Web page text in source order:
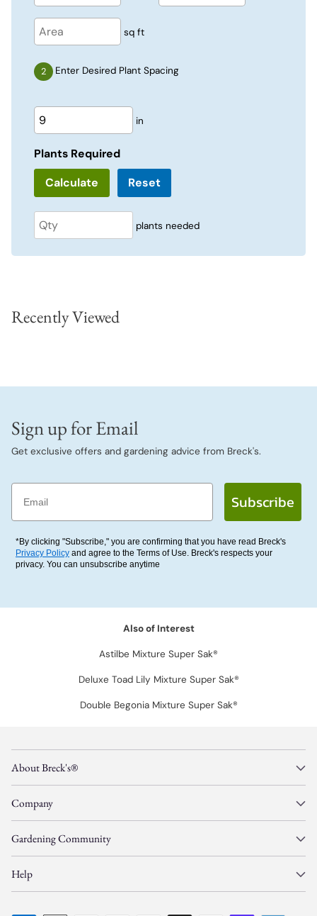
sq ft
Enter Desired Plant Spacing
in
Plants Required
Reset
plants needed
Recently Viewed
Sign up for Email
Get exclusive offers and gardening advice from Breck's.
Email
Subscribe
*By clicking "Subscribe," you are confirming that you have read Breck's
Privacy Policy and agree to the Terms of Use. Breck's respects your
privacy. You can unsubscribe anytime
Also of Interest
Astilbe Mixture Super Sak®
Deluxe Toad Lily Mixture Super Sak®
Double Begonia Mixture Super Sak®
About Breck's®
Company
Gardening Community
Help